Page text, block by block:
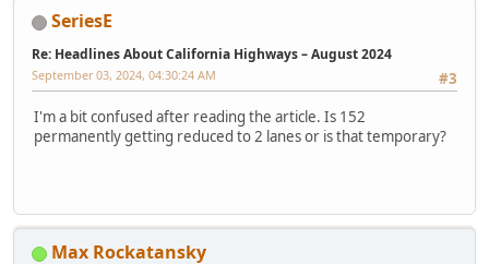
SeriesE
Re: Headlines About California Highways – August 2024
#3
September 03, 2024, 04:30:24 AM
I'm a bit confused after reading the article. Is 152
permanently getting reduced to 2 lanes or is that temporary?
Max Rockatansky